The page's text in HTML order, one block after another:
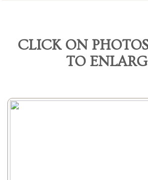
CLICK ON
TO